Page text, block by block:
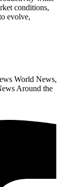
conditions,
evolve,
World News,
Around the